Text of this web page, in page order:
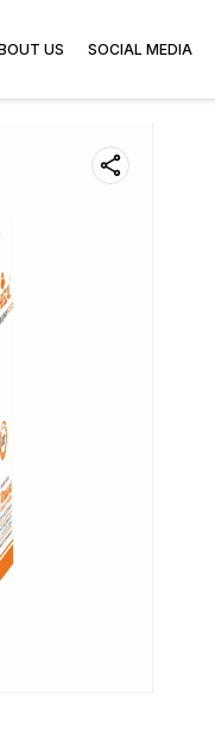
US SOCIAL MEDIA